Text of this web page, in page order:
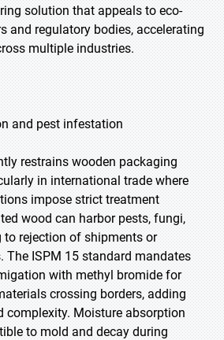
solution that appeals to eco-
and regulatory bodies, accelerating
multiple industries.
and pest infestation
restrains wooden packaging
in international trade where
impose strict treatment
wood can harbor pests, fungi,
to rejection of shipments or
The ISPM 15 standard mandates
with methyl bromide for
crossing borders, adding
complexity. Moisture absorption
to mold and decay during